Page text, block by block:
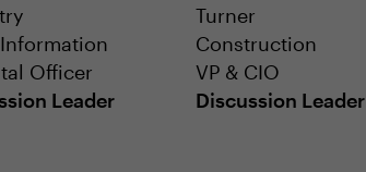
Officer
Leader
Turner
Construction
VP & CIO
Discussion Leader